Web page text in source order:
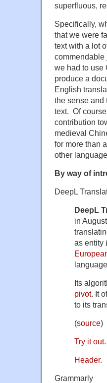
superfluous,
Specifically,
that we were
text with a lot
commendable
we had to use
produce a
English
the sense and
text. Of
contribution
medieval
for more than
other
By way of
DeepL
DeepL
in
as entity
Its
pivot. It
to its
(source)
Try it out.
Header.
Grammarly